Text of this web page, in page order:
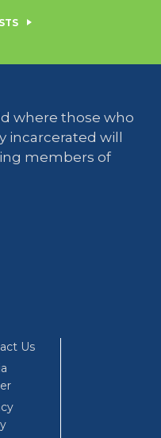
where those who
incarcerated will
members of
Us